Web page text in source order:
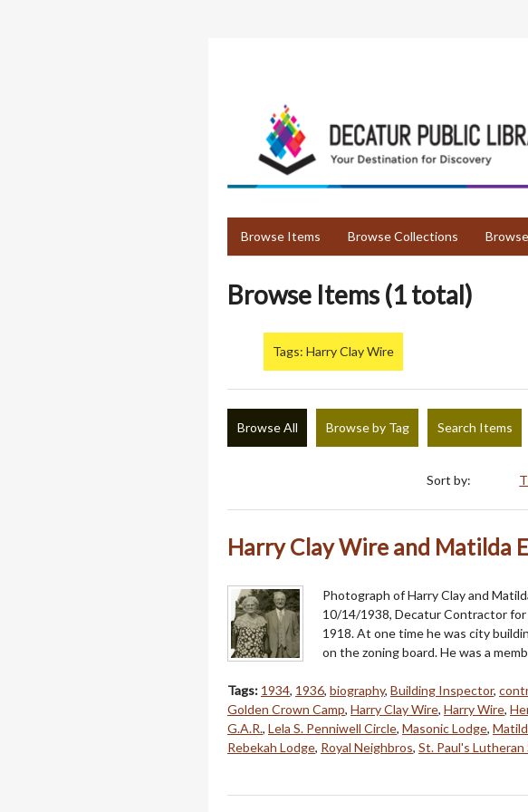
Browse Items Browse Collections
Browse Items (1 total)
Tags: Harry Clay Wire
Browse All Browse by Tag Search Items
Sort by:
Harry Clay Wire and Matilda
Photograph of Harry Clay and
10/14/1938, Decatur Contractor
1918. At one time he was city
on the zoning board. He was a
Tags: 1934, 1936, biography, Building Inspector,
Golden Crown Camp, Harry Clay Wire, Harry Wire,
G.A.R., Lela S. Penniwell Circle, Masonic Lodge,
Rebekah Lodge, Royal Neighbros, St. Paul's Lutheran